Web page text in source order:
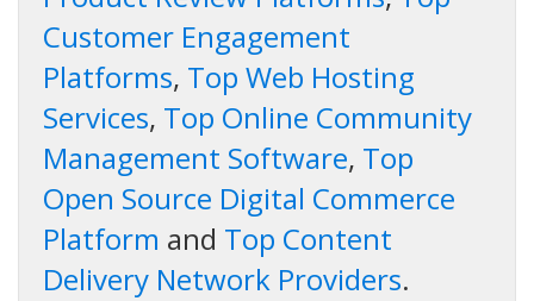
Customer Engagement
Platforms, Top Web Hosting
Services, Top Online Community
Management Software, Top
Open Source Digital Commerce
Platform and Top Content
Delivery Network Providers.